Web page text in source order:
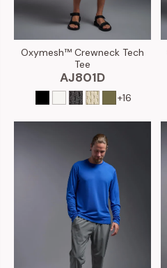
Oxymesh™ Crewneck Tech
Tee
AJ801D
+16